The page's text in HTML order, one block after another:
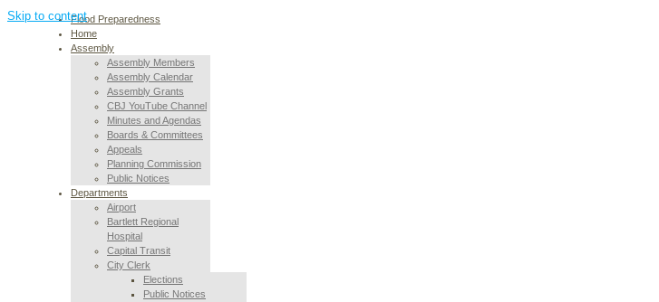
Skip to contentFlood Preparedness
Home
Assembly
Assembly Members
Assembly Calendar
Assembly Grants
CBJ YouTube Channel
Minutes and Agendas
Boards & Committees
Appeals
Planning Commission
Public Notices
Departments
Airport
Bartlett Regional
Hospital
Capital Transit
City Clerk
Elections
Public Notices